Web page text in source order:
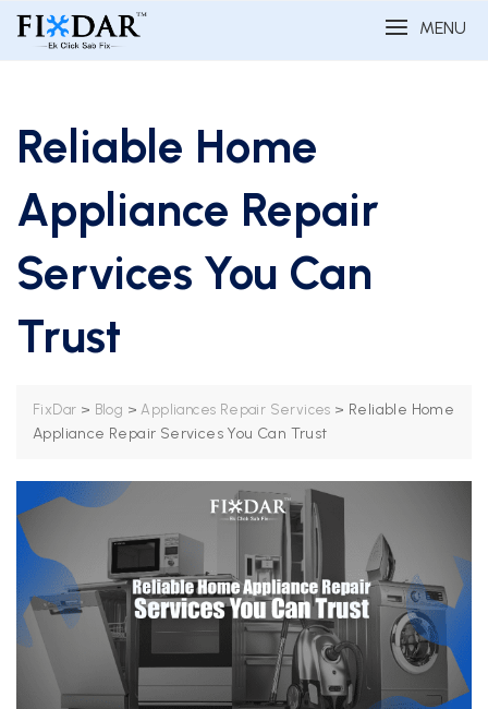
MENU
Reliable Home
Appliance Repair
Services You Can
Trust
FixDar > Blog >Appliances Repair Services > Reliable Home
Appliance Repair Services You Can Trust